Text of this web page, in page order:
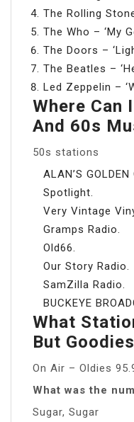
The Rolling
The Who – ‘My
The Doors –
The Beatles –
Led Zeppelin –
Where Can
And 60s
50s stations
ALAN’S GOLDEN
Spotlight.
Very Vintage
Gramps Radio.
Old66.
Our Story Radio.
SamZilla Radio.
BUCKEYE
What
But
On Air – Oldies
What was the
Sugar, Sugar